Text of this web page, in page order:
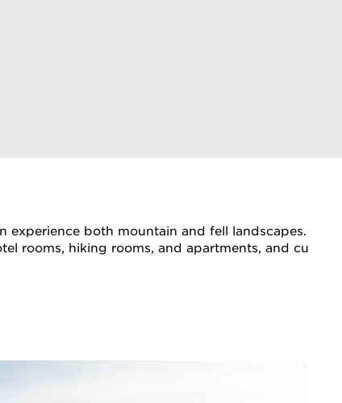
both mountain and fell landscapes.
rooms, hiking rooms, and apartments, and